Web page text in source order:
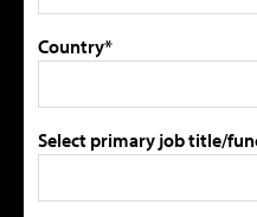
Country*
Select primary job title/